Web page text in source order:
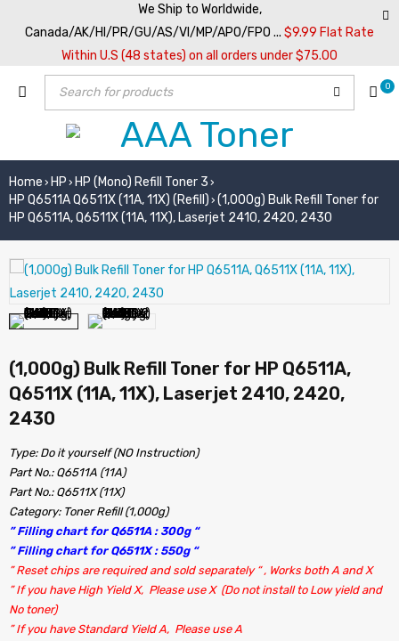
We Ship to Worldwide,
Canada/AK/HI/PR/GU/AS/VI/MP/APO/FPO ... $9.99 Flat Rate
Within U.S (48 states) on all orders under $75.00
0
Home › HP › HP (Mono) Refill Toner 3 ›
HP Q6511A Q6511X (11A, 11X) (Refill) › (1,000g) Bulk Refill Toner for
HP Q6511A, Q6511X (11A, 11X), Laserjet 2410, 2420, 2430
(1,000g) Bulk Refill Toner for HP Q6511A,
Q6511X (11A, 11X), Laserjet 2410, 2420,
2430
Type: Do it yourself (NO Instruction)
Part No.: Q6511A (11A)
Part No.: Q6511X (11X)
Category: Toner Refill (1,000g)
” Filling chart for Q6511A : 300g “
” Filling chart for Q6511X : 550g “
” Reset chips are required and sold separately “ , Works both A and X
” If you have High Yield X, Please use X (Do not install to Low yield and
No toner)
” If you have Standard Yield A, Please use A